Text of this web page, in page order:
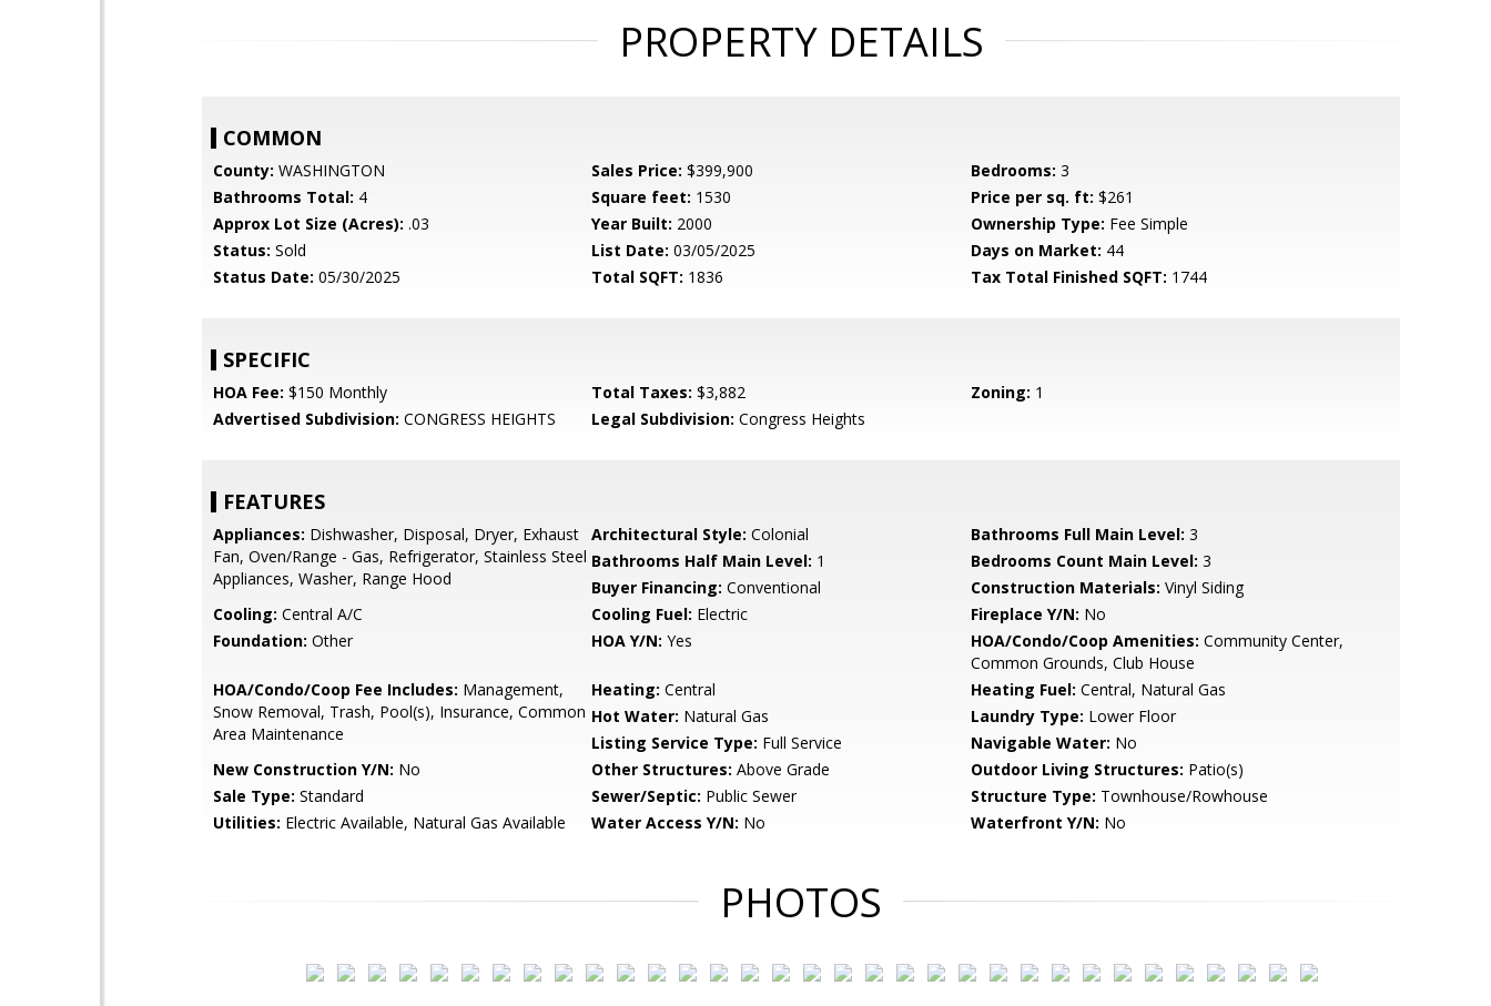
PROPERTY DETAILS
COMMON
County: WASHINGTON Sales Price: $399,900 Bedrooms: 3
Bathrooms Total: 4 Square feet: 1530 Price per sq. ft: $261
Approx Lot Size (Acres): .03 Year Built: 2000 Ownership Type: Fee Simple
Status: Sold List Date: 03/05/2025 Days on Market: 44
Status Date: 05/30/2025 Total SQFT: 1836 Tax Total Finished SQFT: 1744
SPECIFIC
HOA Fee: $150 Monthly Total Taxes: $3,882 Zoning: 1
Advertised Subdivision: CONGRESS HEIGHTS Legal Subdivision: Congress Heights
FEATURES
Appliances: Dishwasher, Disposal, Dryer, Exhaust
Fan, Oven/Range - Gas, Refrigerator, Stainless Steel
Appliances, Washer, Range Hood
Architectural Style: Colonial Bathrooms Full Main Level: 3
Bathrooms Half Main Level: 1 Bedrooms Count Main Level: 3
Buyer Financing: Conventional Construction Materials: Vinyl Siding
Cooling: Central A/C Cooling Fuel: Electric Fireplace Y/N: No
Foundation: Other HOA Y/N: Yes HOA/Condo/Coop Amenities: Community Center,
Common Grounds, Club House
HOA/Condo/Coop Fee Includes: Management,
Snow Removal, Trash, Pool(s), Insurance, Common
Area Maintenance
Heating: Central Heating Fuel: Central, Natural Gas
Hot Water: Natural Gas Laundry Type: Lower Floor
Listing Service Type: Full Service Navigable Water: No
New Construction Y/N: No Other Structures: Above Grade Outdoor Living Structures: Patio(s)
Sale Type: Standard Sewer/Septic: Public Sewer Structure Type: Townhouse/Rowhouse
Utilities: Electric Available, Natural Gas Available Water Access Y/N: No Waterfront Y/N: No
PHOTOS